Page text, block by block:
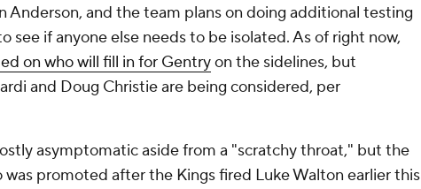
Anderson, and the team plans on doing additional testing
see if anyone else needs to be isolated. As of right now,
on who will fill in for Gentryon the sidelines, but
and Doug Christie are being considered, per
asymptomatic aside from a "scratchy throat," but the
was promoted after the Kings fired Luke Walton earlier this